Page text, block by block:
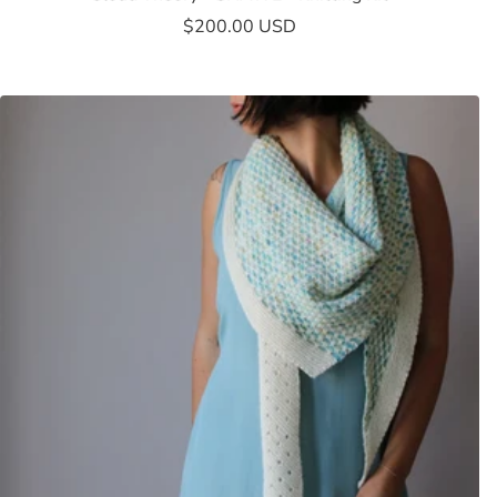
Sale
$200.00 USD